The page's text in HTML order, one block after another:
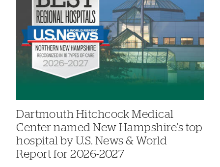
Dartmouth Hitchcock Medical
Center named New Hampshire’s top
hospital by U.S. News & World
Report for 2026-2027